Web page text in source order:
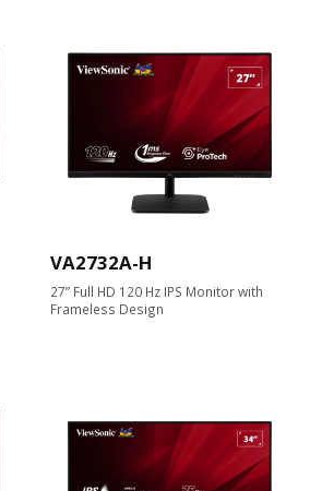
VA2732A-H
27” Full HD 120 Hz IPS Monitor with
Frameless Design